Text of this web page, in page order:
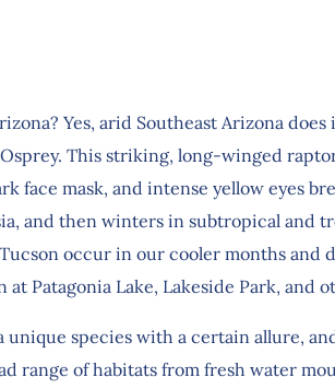
Yes, arid Southeast Arizona
This striking, long-winged
face mask, and intense yellow eyes
and then winters in subtropical and
occur in our cooler months
at Patagonia Lake, Lakeside Park, and
unique species with a certain allure,
range of habitats from fresh water